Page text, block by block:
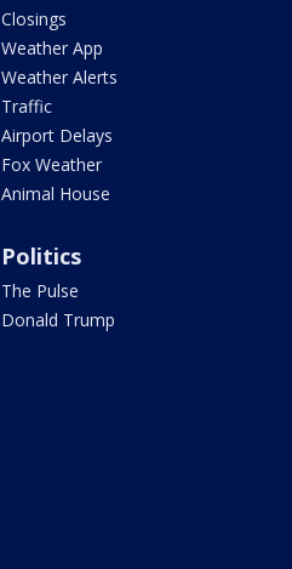
Closings
Weather App
Weather Alerts
Traffic
Airport Delays
Fox Weather
Animal House
Politics
The Pulse
Donald Trump